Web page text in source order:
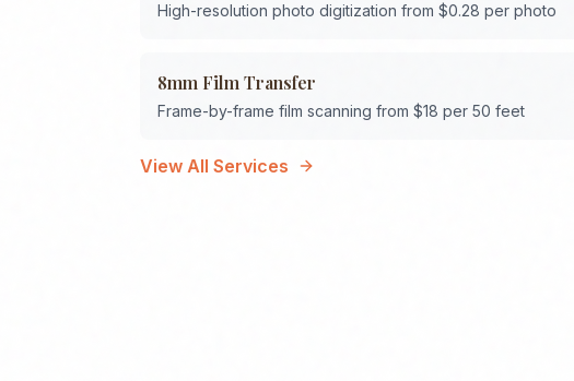
High-resolution photo digitization from $0.28 per photo
8mm Film Transfer
Frame-by-frame film scanning from $18 per 50 feet
View All Services